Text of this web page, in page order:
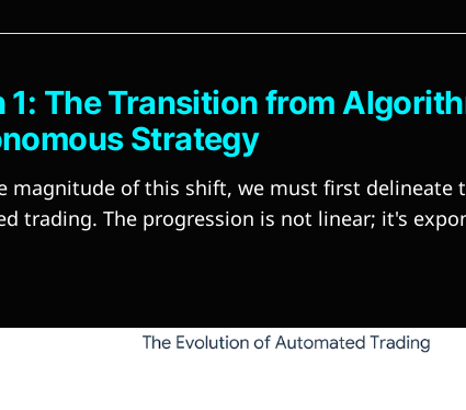
1: The Transition from
Strategy
magnitude of this shift, we must first delineate
trading. The progression is not linear; it's